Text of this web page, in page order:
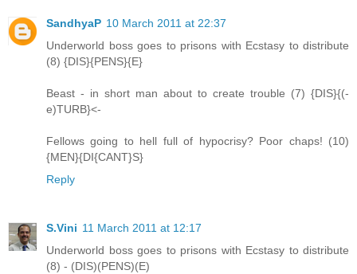
SandhyaP 10 March 2011 at 22:37
Underworld boss goes to prisons with Ecstasy to distribute
(8) {DIS}{PENS}{E}
Beast - in short man about to create trouble (7) {DIS}{(-
e)TURB}<-
Fellows going to hell full of hypocrisy? Poor chaps! (10)
{MEN}{DI{CANT}S}
Reply
S.Vini 11 March 2011 at 12:17
Underworld boss goes to prisons with Ecstasy to distribute
(8) - (DIS)(PENS)(E)